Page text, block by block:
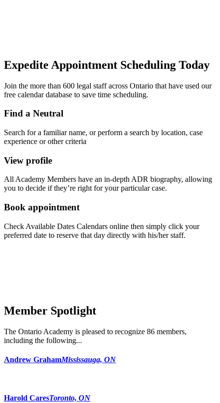
Expedite Appointment Scheduling Today
Join the more than 600 legal staff across Ontario that have used our
free calendar database to save time scheduling.
Find a Neutral
Search for a familiar name, or perform a search by location, case
experience or other criteria
View profile
All Academy Members have an in-depth ADR biography, allowing
you to decide if they’re right for your particular case.
Book appointment
Check Available Dates Calendars online then simply click your
preferred date to reserve that day directly with his/her staff.
Member Spotlight
The Ontario Academy is pleased to recognize 86 members,
including the following...
Andrew GrahamMississauga, ON
Harold CaresToronto, ON